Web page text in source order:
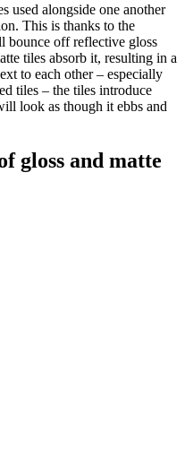
used alongside one another
This is thanks to the
bounce off reflective gloss
tiles absorb it, resulting in a
to each other – especially
tiles – the tiles introduce
look as though it ebbs and
gloss and matte